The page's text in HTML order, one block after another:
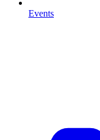
Events